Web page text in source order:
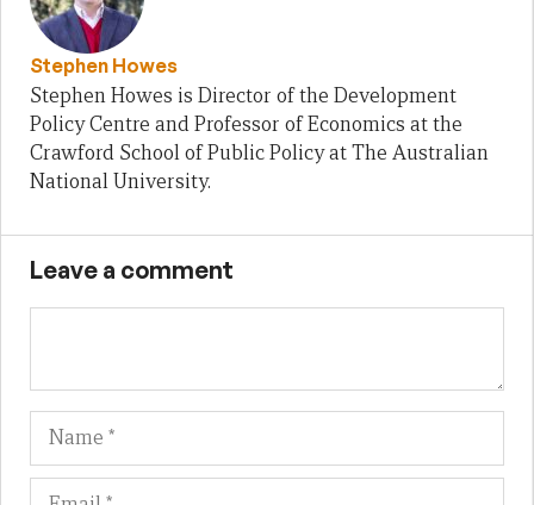
Stephen Howes
Stephen Howes is Director of the Development
Policy Centre and Professor of Economics at the
Crawford School of Public Policy at The Australian
National University.
Leave a comment
Name